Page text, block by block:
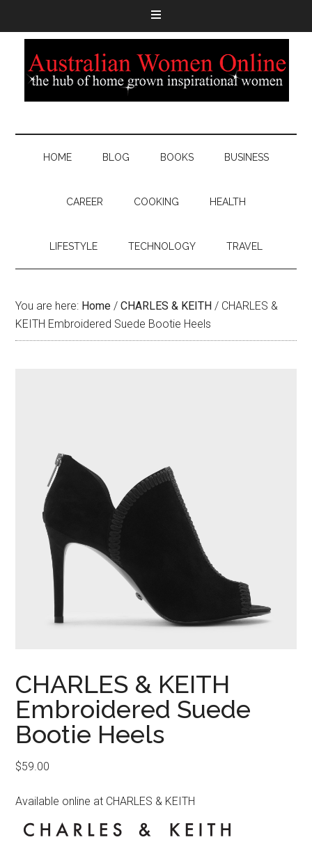
HOME BLOG BOOKS BUSINESS
CAREER COOKING HEALTH
LIFESTYLE TECHNOLOGY TRAVEL
You are here: Home / CHARLES & KEITH / CHARLES &
KEITH Embroidered Suede Bootie Heels
CHARLES & KEITH
Embroidered Suede
Bootie Heels
$59.00
Available online at CHARLES & KEITH